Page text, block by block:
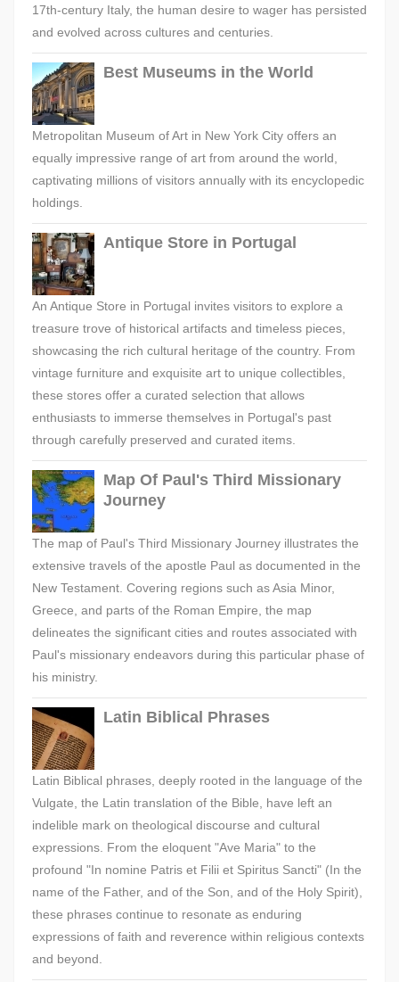
17th-century Italy, the human desire to wager has persisted
and evolved across cultures and centuries.
Best Museums in the World
Metropolitan Museum of Art in New York City offers an
equally impressive range of art from around the world,
captivating millions of visitors annually with its encyclopedic
holdings.
Antique Store in Portugal
An Antique Store in Portugal invites visitors to explore a
treasure trove of historical artifacts and timeless pieces,
showcasing the rich cultural heritage of the country. From
vintage furniture and exquisite art to unique collectibles,
these stores offer a curated selection that allows
enthusiasts to immerse themselves in Portugal's past
through carefully preserved and curated items.
Map Of Paul's Third Missionary
Journey
The map of Paul's Third Missionary Journey illustrates the
extensive travels of the apostle Paul as documented in the
New Testament. Covering regions such as Asia Minor,
Greece, and parts of the Roman Empire, the map
delineates the significant cities and routes associated with
Paul's missionary endeavors during this particular phase of
his ministry.
Latin Biblical Phrases
Latin Biblical phrases, deeply rooted in the language of the
Vulgate, the Latin translation of the Bible, have left an
indelible mark on theological discourse and cultural
expressions. From the eloquent "Ave Maria" to the
profound "In nomine Patris et Filii et Spiritus Sancti" (In the
name of the Father, and of the Son, and of the Holy Spirit),
these phrases continue to resonate as enduring
expressions of faith and reverence within religious contexts
and beyond.